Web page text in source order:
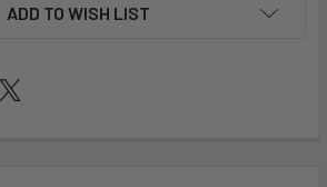
ADD TO WISH LIST